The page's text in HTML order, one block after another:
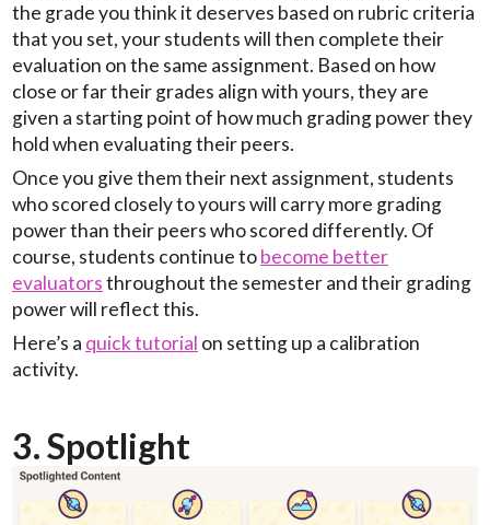
the grade you think it deserves based on rubric criteria
that you set, your students will then complete their
evaluation on the same assignment. Based on how
close or far their grades align with yours, they are
given a starting point of how much grading power they
hold when evaluating their peers.
Once you give them their next assignment, students
who scored closely to yours will carry more grading
power than their peers who scored differently. Of
course, students continue tobecome better
evaluatorsthroughout the semester and their grading
power will reflect this.
Here’s a quick tutorial on setting up a calibration
activity.
3. Spotlight